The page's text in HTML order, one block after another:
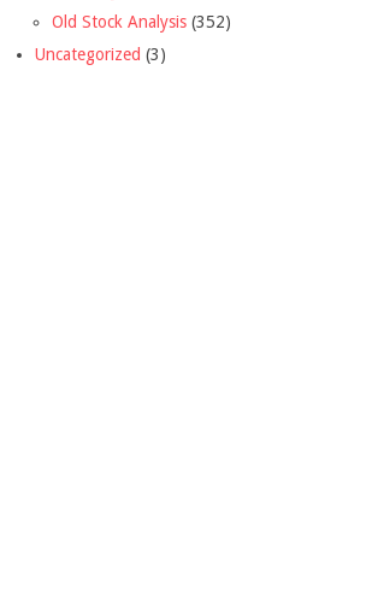
Old Stock Analysis (352)
Uncategorized (3)